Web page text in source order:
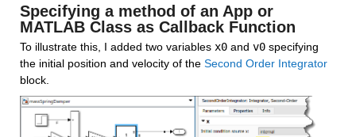
Specifying a method of an App or
MATLAB Class as Callback Function
To illustrate this, I added two variables x0 and v0 specifying
the initial position and velocity of the Second Order Integrator
block.